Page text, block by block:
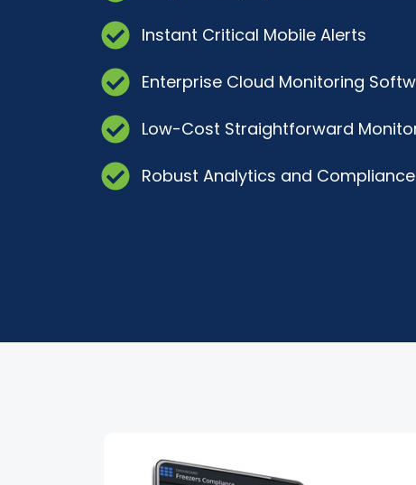
Instant Critical Mobile Alerts
Enterprise Cloud Monitoring
Low-Cost Straightforward
Robust Analytics and